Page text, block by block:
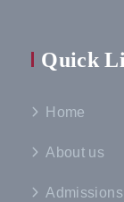
Quick
Home
About us
Admissions